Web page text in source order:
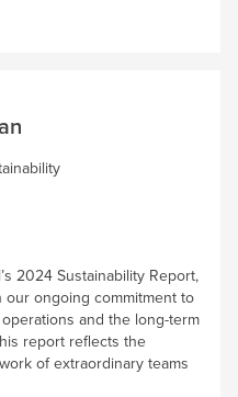
2024 Sustainability Report,
ongoing commitment to
and the long-term
report reflects the
of extraordinary teams